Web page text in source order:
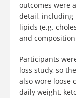
outcomes were
detail, including
lipids (e.g.
and
Participants
loss study, so
also wore loose
daily weight,